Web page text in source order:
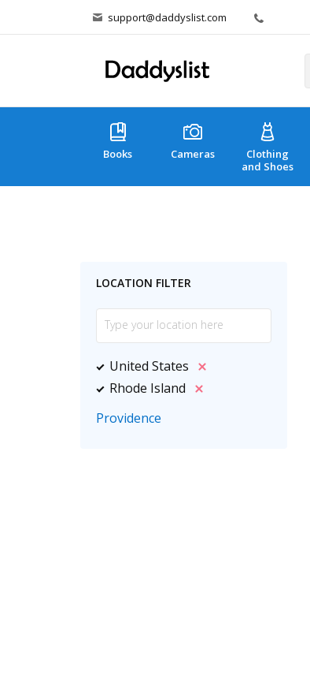
support@daddyslist.com
Books Cameras
Clothing
and Shoes
LOCATION FILTER
United States
Rhode Island
Providence